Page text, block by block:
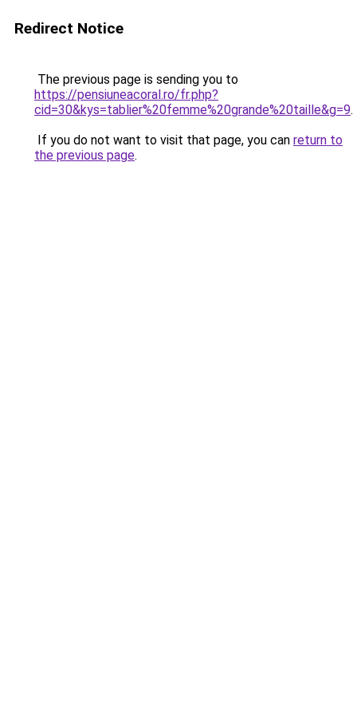
Redirect Notice
The previous page is sending you to
https://pensiuneacoral.ro/fr.php?
cid=30&kys=tablier%20femme%20grande%20taille&g=9.
If you do not want to visit that page, you can return to
the previous page.